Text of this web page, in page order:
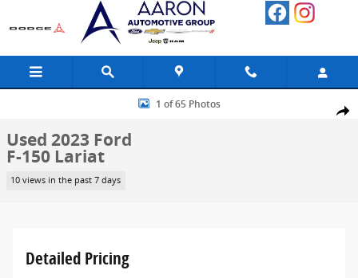
Skip to main content
Share
Used 2023 Ford F-150 Lariat Truck Photo 1 of 65
1 of 65 Photos
Used 2023 Ford
F-150 Lariat
10 views in the past 7 days
Detailed Pricing